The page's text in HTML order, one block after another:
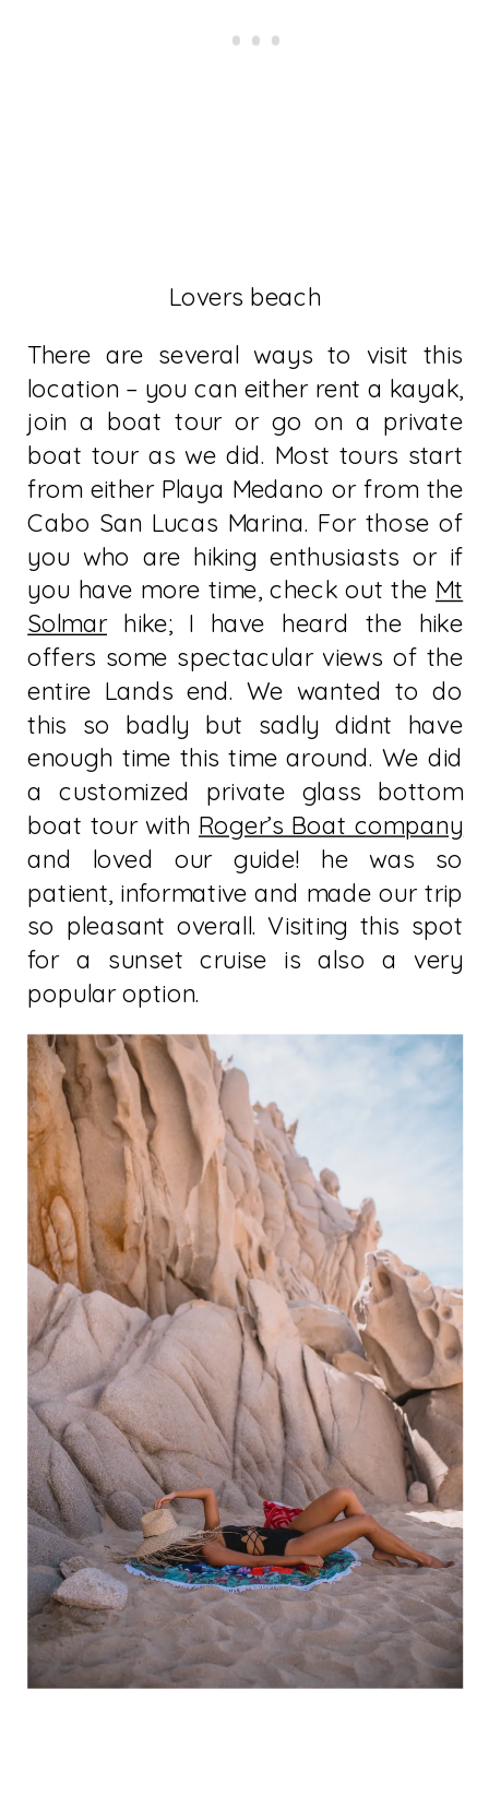
Lovers beach
There are several ways to visit this
location – you can either rent a kayak,
join a boat tour or go on a private
boat tour as we did. Most tours start
from either Playa Medano or from the
Cabo San Lucas Marina. For those of
you who are hiking enthusiasts or if
you have more time, check out the Mt
Solmarhike; I have heard the hike
offers some spectacular views of the
entire Lands end. We wanted to do
this so badly but sadly didnt have
enough time this time around. We did
a customized private glass bottom
boat tour with Roger’s Boat company
and loved our guide! he was so
patient, informative and made our trip
so pleasant overall. Visiting this spot
for a sunset cruise is also a very
popular option.